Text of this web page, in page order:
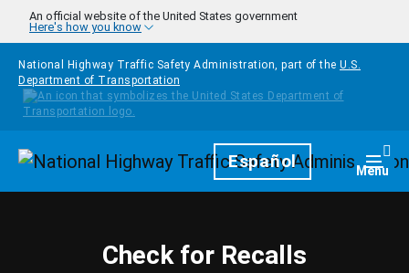
Skip to main content
An official website of the United States government
Here's how you know
National Highway Traffic Safety Administration, part of the U.S.
Department of Transportation
HomepageEspañol Menu
Check for Recalls